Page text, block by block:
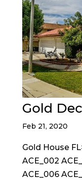
Gold
Feb 21, 2020
Gold House
ACE_002
ACE_006